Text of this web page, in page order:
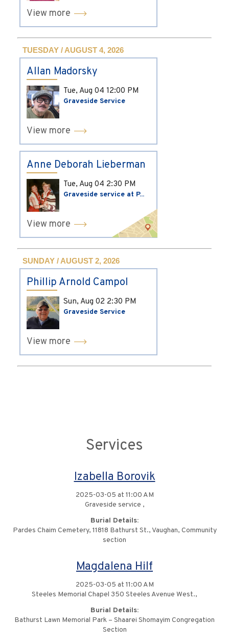
View more
TUESDAY / AUGUST 4, 2026
Allan Madorsky
Tue, Aug 04 12:00 PM
Graveside Service
View more
Anne Deborah Lieberman
Tue, Aug 04 2:30 PM
Graveside service at P...
View more
SUNDAY / AUGUST 2, 2026
Phillip Arnold Campol
Sun, Aug 02 2:30 PM
Graveside Service
View more
Services
Izabella Borovik
2025-03-05 at 11:00 AM
Graveside service ,
Burial Details:
Pardes Chaim Cemetery, 11818 Bathurst St., Vaughan, Community
section
Magdalena Hilf
2025-03-05 at 11:00 AM
Steeles Memorial Chapel 350 Steeles Avenue West.,
Burial Details:
Bathurst Lawn Memorial Park – Shaarei Shomayim Congregation
Section